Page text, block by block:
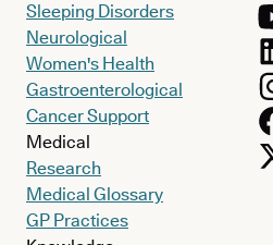
Sleeping Disorders
Neurological
Women's Health
Gastroenterological
Cancer Support
Medical
Research
Medical Glossary
GP Practices